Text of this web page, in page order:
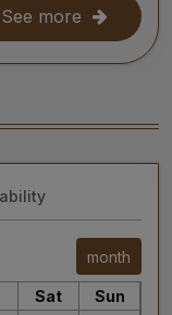
integrity,
team of doctors,
to meet the
a global
I invite you
about our
and research
healthier future
See more
month
Sat Sun